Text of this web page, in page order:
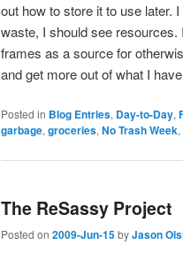
out how to store it to use later.
waste, I should see
frames as a source for
and get more out of what I
Posted in Blog Entries, Day-to-Day,
garbage,groceries,No Trash Week,
The ReSassy Project
Posted on 2009-Jun-15byJason